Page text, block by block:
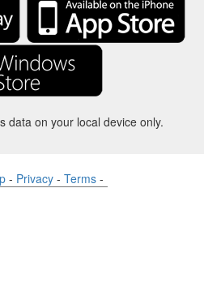
data on your local device only.
- Privacy - Terms -